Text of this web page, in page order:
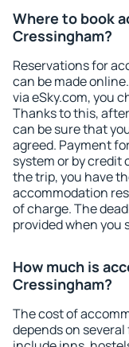
Where to book
Cressingham?
Reservations for
can be made
via eSky.com, you
Thanks to this,
can be sure that
agreed. Payment
system or by credit
the trip, you have
accommodation
of charge. The
provided when you
How much is
Cressingham?
The cost of
depends on